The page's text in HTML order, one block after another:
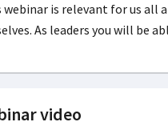
webinar is relevant for us all
As leaders you will be
video